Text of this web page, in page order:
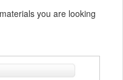
you are looking